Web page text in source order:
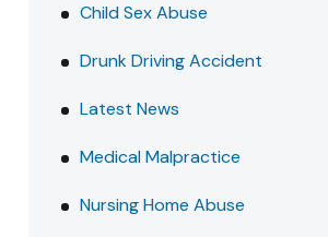
Child Sex Abuse
Drunk Driving Accident
Latest News
Medical Malpractice
Nursing Home Abuse